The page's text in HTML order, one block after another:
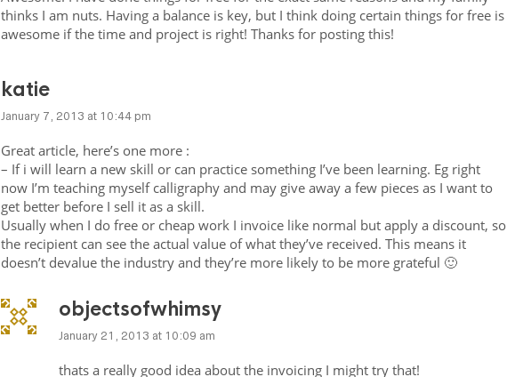
thinks I am nuts. Having a balance is key, but I think doing certain things for free is
awesome if the time and project is right! Thanks for posting this!
katie
January 7, 2013 at 10:44 pm
Great article, here’s one more :
– If i will learn a new skill or can practice something I’ve been learning. Eg right
now I’m teaching myself calligraphy and may give away a few pieces as I want to
get better before I sell it as a skill.
Usually when I do free or cheap work I invoice like normal but apply a discount, so
the recipient can see the actual value of what they’ve received. This means it
doesn’t devalue the industry and they’re more likely to be more grateful 🙂
objectsofwhimsy
January 21, 2013 at 10:09 am
thats a really good idea about the invoicing I might try that!